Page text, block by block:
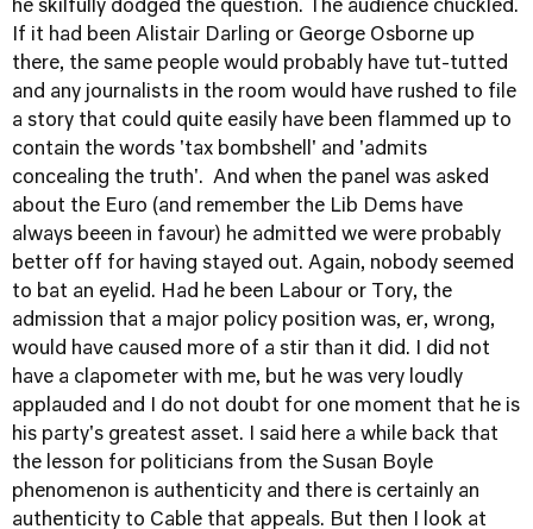
he skilfully dodged the question. The audience chuckled.
If it had been Alistair Darling or George Osborne up
there, the same people would probably have tut-tutted
and any journalists in the room would have rushed to file
a story that could quite easily have been flammed up to
contain the words 'tax bombshell' and 'admits
concealing the truth'. And when the panel was asked
about the Euro (and remember the Lib Dems have
always beeen in favour) he admitted we were probably
better off for having stayed out. Again, nobody seemed
to bat an eyelid. Had he been Labour or Tory, the
admission that a major policy position was, er, wrong,
would have caused more of a stir than it did. I did not
have a clapometer with me, but he was very loudly
applauded and I do not doubt for one moment that he is
his party's greatest asset. I said here a while back that
the lesson for politicians from the Susan Boyle
phenomenon is authenticity and there is certainly an
authenticity to Cable that appeals. But then I look at